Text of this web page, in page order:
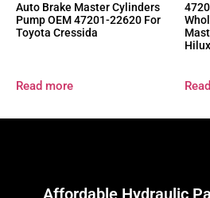
Auto Brake Master Cylinders
Pump OEM 47201-22620 For
Toyota Cressida
Read more
Hilux
Affordable Hydraulic